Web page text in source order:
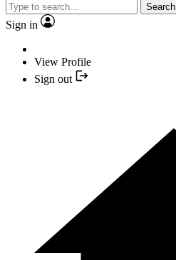
Search
Sign in
View Profile
Sign out